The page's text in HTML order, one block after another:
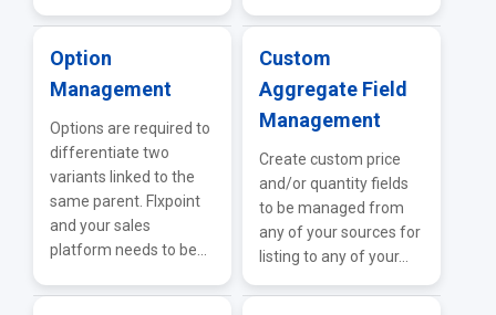
Option
Management
Options are required to
differentiate two
variants linked to the
same parent. Flxpoint
and your sales
platform needs to be...
Custom
Aggregate Field
Management
Create custom price
and/or quantity fields
to be managed from
any of your sources for
listing to any of your...